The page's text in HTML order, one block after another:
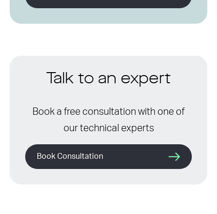
Talk to an expert
Book a free consultation with one of
our technical experts
Book Consultation